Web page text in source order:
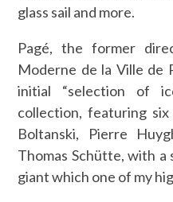
glass sail and more.
Pagé, the former
Moderne de la Ville de
initial “selection of
collection, featuring
Boltanski, Pierre
Thomas Schütte, with a
giant which one of my